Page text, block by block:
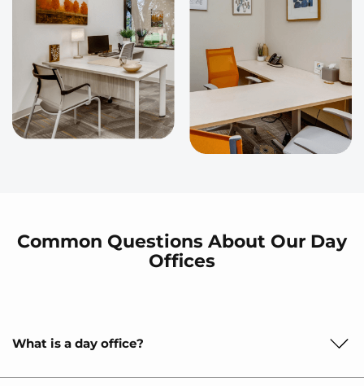
Common Questions About Our Day
Offices
What is a day office?